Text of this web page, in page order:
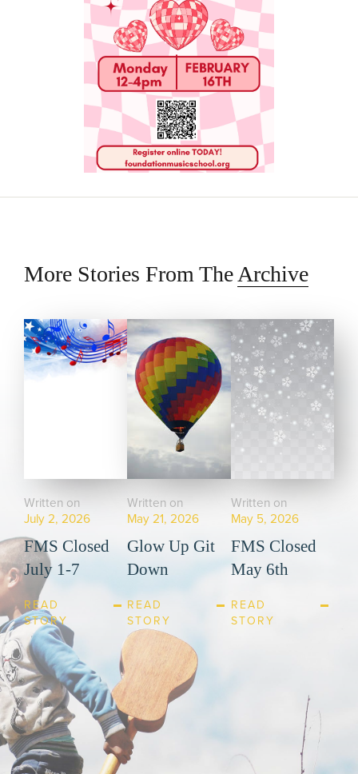
More Stories From The Archive
Written on
July 2, 2026
FMS Closed
July 1-7
READ
STORY
Written on
May 21, 2026
Glow Up Git
Down
READ
STORY
Written on
May 5, 2026
FMS Closed
May 6th
READ
STORY